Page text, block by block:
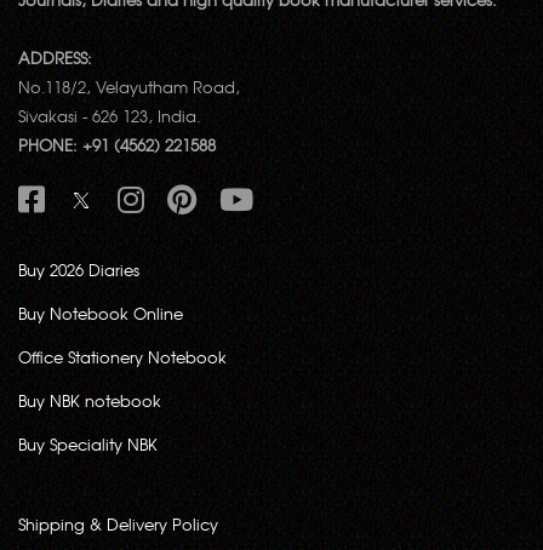
ADDRESS:
No.118/2, Velayutham Road,
Sivakasi - 626 123, India.
PHONE: +91 (4562) 221588
Buy 2026 Diaries
Buy Notebook Online
Office Stationery Notebook
Buy NBK notebook
Buy Speciality NBK
Shipping & Delivery Policy